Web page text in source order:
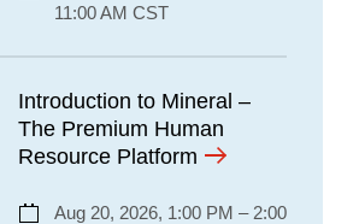
11:00 AM CST
Introduction to Mineral –
The Premium Human
Resource Platform
Aug 20, 2026, 1:00 PM – 2:00